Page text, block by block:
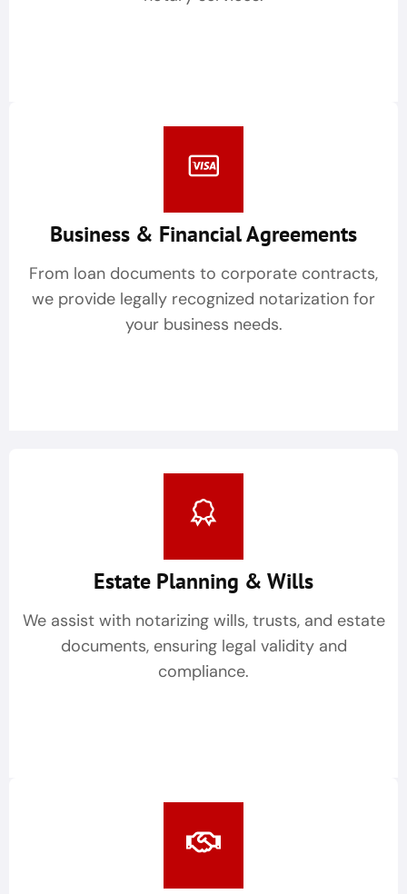
Business & Financial Agreements
From loan documents to corporate contracts,
we provide legally recognized notarization for
your business needs.
Estate Planning & Wills
We assist with notarizing wills, trusts, and estate
documents, ensuring legal validity and
compliance.